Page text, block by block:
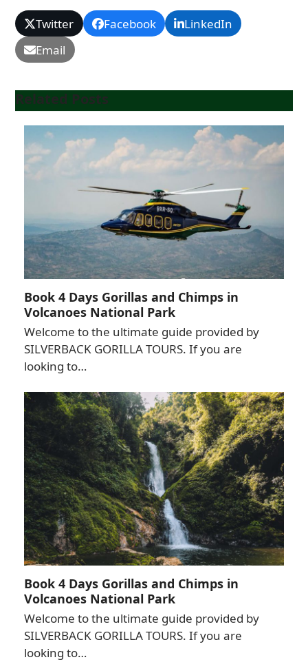
Twitter Facebook
LinkedIn
Email
Related Posts
Book 4 Days Gorillas and Chimps in
Volcanoes National Park
Welcome to the ultimate guide provided by
SILVERBACK GORILLA TOURS. If you are
looking to…
Book 4 Days Gorillas and Chimps in
Volcanoes National Park
Welcome to the ultimate guide provided by
SILVERBACK GORILLA TOURS. If you are
looking to…